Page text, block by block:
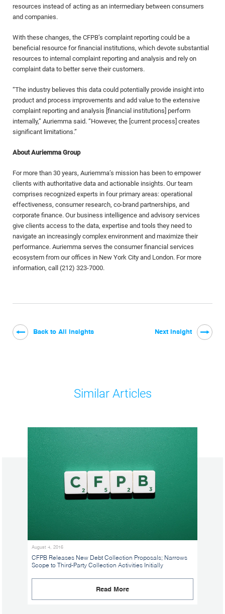
resources instead of acting as an intermediary between consumers
and companies.
With these changes, the CFPB’s complaint reporting could be a
beneficial resource for financial institutions, which devote substantial
resources to internal complaint reporting and analysis and rely on
complaint data to better serve their customers.
“The industry believes this data could potentially provide insight into
product and process improvements and add value to the extensive
complaint reporting and analysis [financial institutions] perform
internally,” Auriemma said. “However, the [current process] creates
significant limitations.”
About Auriemma Group
For more than 30 years, Auriemma’s mission has been to empower
clients with authoritative data and actionable insights. Our team
comprises recognized experts in four primary areas: operational
effectiveness, consumer research, co-brand partnerships, and
corporate finance. Our business intelligence and advisory services
give clients access to the data, expertise and tools they need to
navigate an increasingly complex environment and maximize their
performance. Auriemma serves the consumer financial services
ecosystem from our offices in New York City and London. For more
information, call (212) 323-7000.
Back to All Insights Next Insight
Similar Articles
August 4, 2016
CFPB Releases New Debt Collection Proposals; Narrows
Scope to Third-Party Collection Activities Initially
Read More